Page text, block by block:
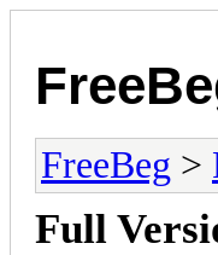
FreeBeg >
Full